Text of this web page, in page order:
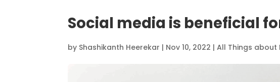
Social media is beneficial
by Shashikanth Heerekar | Nov 10, 2022 |All Things about